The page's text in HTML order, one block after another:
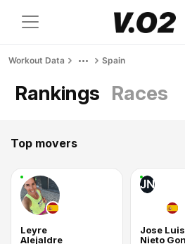
Workout Data Spain
Rankings Races
Top movers
Leyre
Alejaldre
JN
Jose Luis